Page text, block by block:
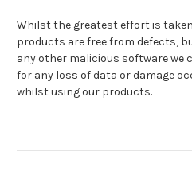
Whilst the greatest effort is
products are free from defects,
any other malicious software
for any loss of data or damage
whilst using our products.